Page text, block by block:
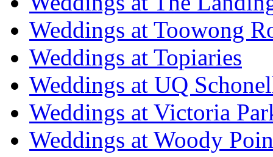
Weddings at Toowong
Weddings at Topiaries
Weddings at UQ
Weddings at Victoria
Weddings at Woody